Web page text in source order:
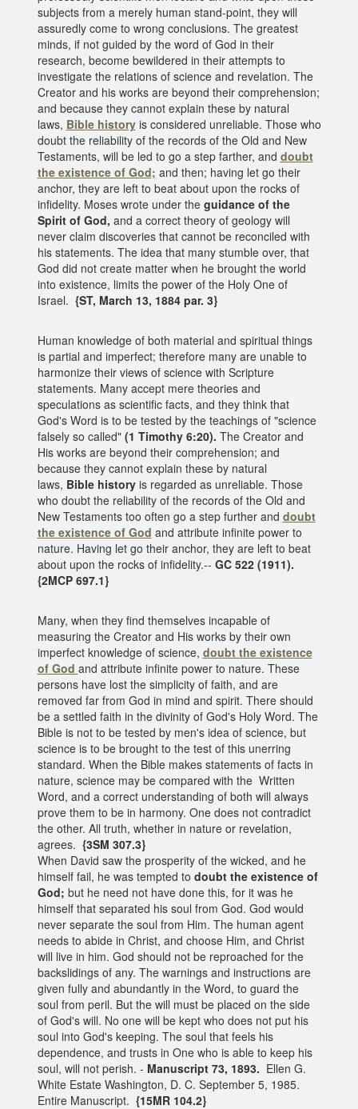
subjects from a merely human stand-point, they will
assuredly come to wrong conclusions. The greatest
minds, if not guided by the word of God in their
research, become bewildered in their attempts to
investigate the relations of science and revelation. The
Creator and his works are beyond their comprehension;
and because they cannot explain these by natural
laws, Bible historyis considered unreliable. Those who
doubt the reliability of the records of the Old and New
Testaments, will be led to go a step farther, and doubt
the existence of God; and then; having let go their
anchor, they are left to beat about upon the rocks of
infidelity. Moses wrote under the guidance of the
Spirit of God, and a correct theory of geology will
never claim discoveries that cannot be reconciled with
his statements. The idea that many stumble over, that
God did not create matter when he brought the world
into existence, limits the power of the Holy One of
Israel. {ST, March 13, 1884 par. 3}
Human knowledge of both material and spiritual things
is partial and imperfect; therefore many are unable to
harmonize their views of science with Scripture
statements. Many accept mere theories and
speculations as scientific facts, and they think that
God's Word is to be tested by the teachings of "science
falsely so called" (1 Timothy 6:20). The Creator and
His works are beyond their comprehension; and
because they cannot explain these by natural
laws, Bible historyis regarded as unreliable. Those
who doubt the reliability of the records of the Old and
New Testaments too often go a step further and doubt
the existence of God and attribute infinite power to
nature. Having let go their anchor, they are left to beat
about upon the rocks of infidelity.-- GC 522 (1911).
{2MCP 697.1}
Many, when they find themselves incapable of
measuring the Creator and His works by their own
imperfect knowledge of science, doubt the existence
of God and attribute infinite power to nature. These
persons have lost the simplicity of faith, and are
removed far from God in mind and spirit. There should
be a settled faith in the divinity of God's Holy Word. The
Bible is not to be tested by men's idea of science, but
science is to be brought to the test of this unerring
standard. When the Bible makes statements of facts in
nature, science may be compared with the Written
Word, and a correct understanding of both will always
prove them to be in harmony. One does not contradict
the other. All truth, whether in nature or revelation,
agrees. {3SM 307.3}
When David saw the prosperity of the wicked, and he
himself fail, he was tempted to doubt the existence of
God; but he need not have done this, for it was he
himself that separated his soul from God. God would
never separate the soul from Him. The human agent
needs to abide in Christ, and choose Him, and Christ
will live in him. God should not be reproached for the
backslidings of any. The warnings and instructions are
given fully and abundantly in the Word, to guard the
soul from peril. But the will must be placed on the side
of God's will. No one will be kept who does not put his
soul into God's keeping. The soul that feels his
dependence, and trusts in One who is able to keep his
soul, will not perish. - Manuscript 73, 1893. Ellen G.
White Estate Washington, D. C. September 5, 1985.
Entire Manuscript. {15MR 104.2}